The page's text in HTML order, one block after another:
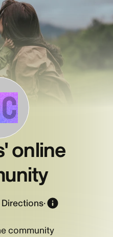
online
·
community